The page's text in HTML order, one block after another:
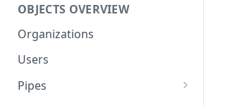
Mastering the Documentation:
Your Guide to Queries and
Mutations
Personal Access Token
OBJECTS OVERVIEW
Organizations
Users
Pipes